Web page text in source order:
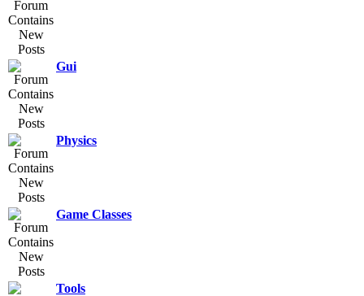
Gui
Physics
Game Classes
Tools